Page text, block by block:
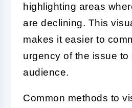
highlighting areas
are declining. This
makes it easier to
urgency of the issue to
audience.
Common methods to